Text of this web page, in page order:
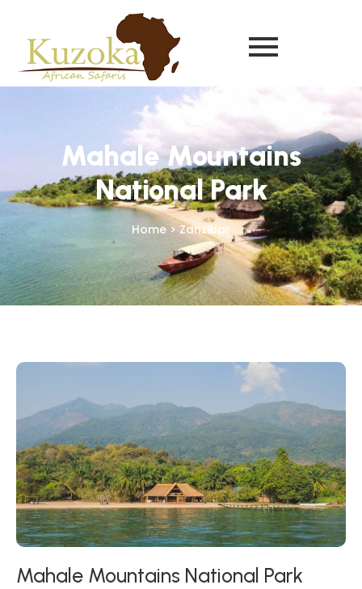
Mahale Mountains
National Park
Home > Zanzibar
Mahale Mountains National Park